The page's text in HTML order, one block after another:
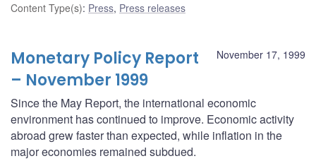
Content Type(s): Press, Press releases
November 17, 1999
Monetary Policy Report
– November 1999
Since the May Report, the international economic
environment has continued to improve. Economic activity
abroad grew faster than expected, while inflation in the
major economies remained subdued.